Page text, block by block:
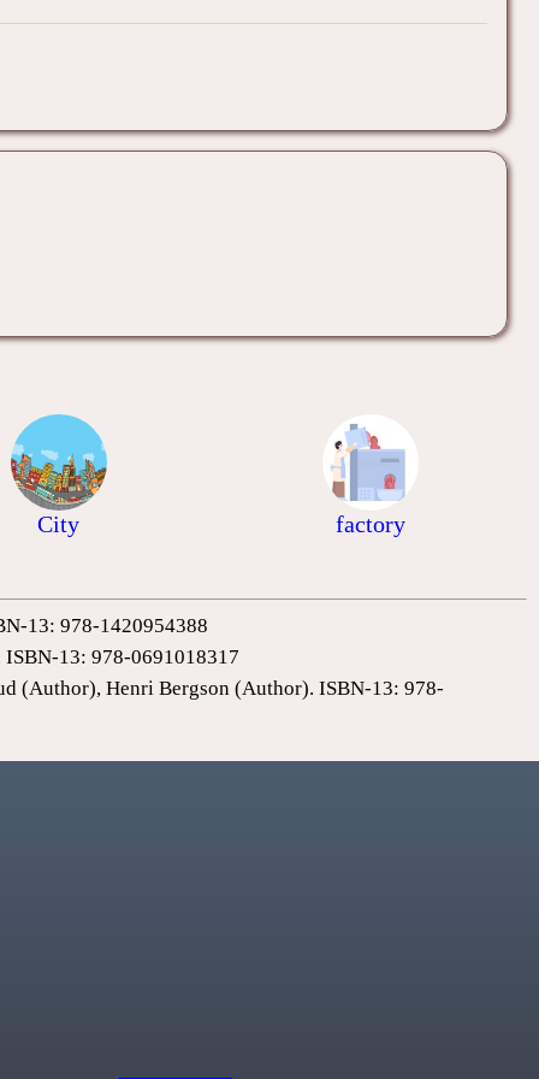
City factory
13: 978-1420954388
13: 978-0691018317
(Author), Henri Bergson (Author). ISBN-13: 978-